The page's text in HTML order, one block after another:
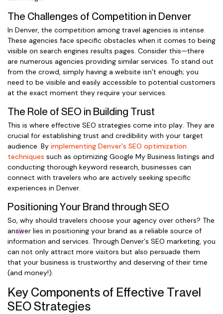
The Challenges of Competition in Denver
In Denver, the competition among travel agencies is intense.
These agencies face specific obstacles when it comes to being
visible on search engines results pages. Consider this—there
are numerous agencies providing similar services. To stand out
from the crowd, simply having a website isn’t enough; you
need to be visible and easily accessible to potential customers
at the exact moment they require your services.
The Role of SEO in Building Trust
This is where effective SEO strategies come into play. They are
crucial for establishing trust and credibility with your target
audience. By implementing Denver’s SEO optimization
techniques such as optimizing Google My Business listings and
conducting thorough keyword research, businesses can
connect with travelers who are actively seeking specific
experiences in Denver.
Positioning Your Brand through SEO
So, why should travelers choose your agency over others? The
answer lies in positioning your brand as a reliable source of
information and services. Through Denver’s SEO marketing, you
can not only attract more visitors but also persuade them
that your business is trustworthy and deserving of their time
(and money!).
Key Components of Effective Travel
SEO Strategies